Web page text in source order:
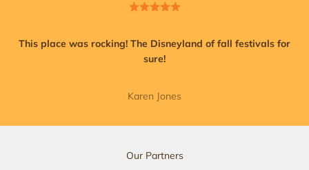
This place was rocking! The Disneyland of fall festivals for
sure!
Karen Jones
Our Partners